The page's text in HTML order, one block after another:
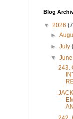
Blog
▼ 2026
►
►July
▼
243.